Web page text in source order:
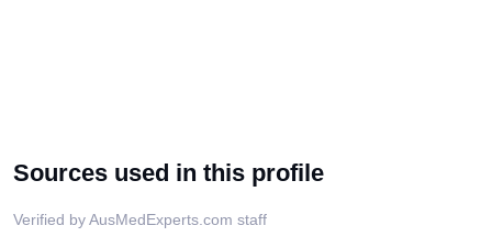
Sources used in this profile
Verified by AusMedExperts.com staff